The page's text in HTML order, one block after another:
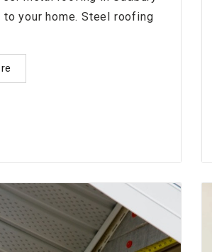
to your home. Steel roofing